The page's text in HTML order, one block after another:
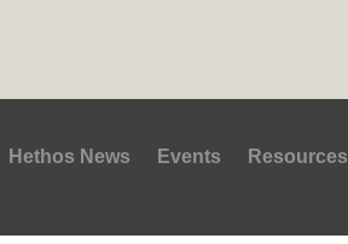
Hethos News Events Resources